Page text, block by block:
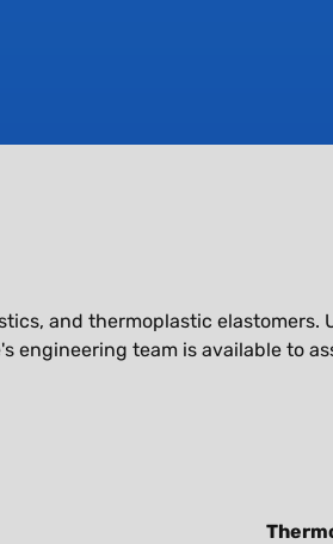
and thermoplastic elastomers.
engineering team is available to